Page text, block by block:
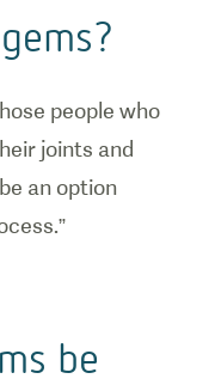
people who
joints and
an option
be